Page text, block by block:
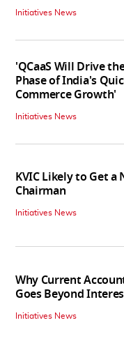
Initiatives News
'QCaaS Will Drive
Phase of India's
Commerce Growth'
Initiatives News
KVIC Likely to Get a
Chairman
Initiatives News
Why Current
Goes Beyond
Initiatives News